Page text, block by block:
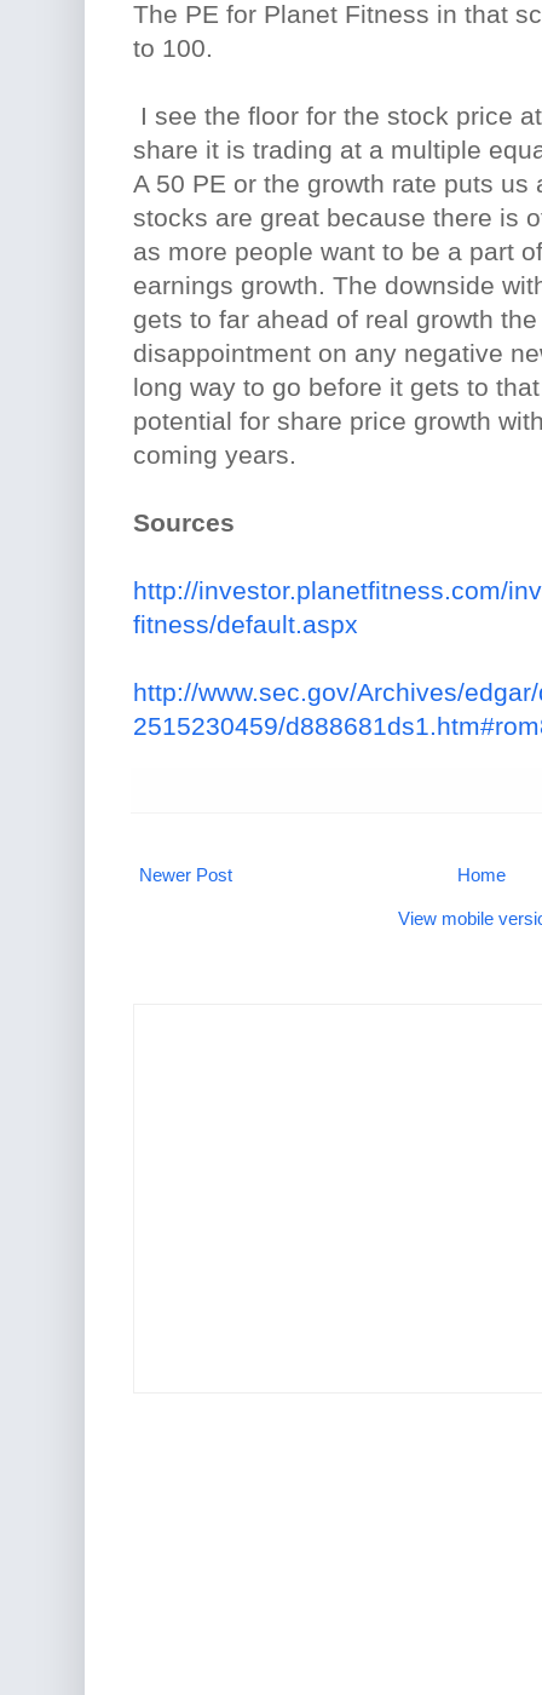
The PE for Planet Fitness in that
to 100.
I see the floor for the stock price
share it is trading at a multiple
A 50 PE or the growth rate puts us
stocks are great because there is
as more people want to be a part
earnings growth. The downside
gets to far ahead of real growth
disappointment on any negative
long way to go before it gets to
potential for share price growth
coming years.
Sources
http://investor.planetfitness.com/
fitness/default.aspx
http://www.sec.gov/Archives/
2515230459/
Newer Post Home
View mobile